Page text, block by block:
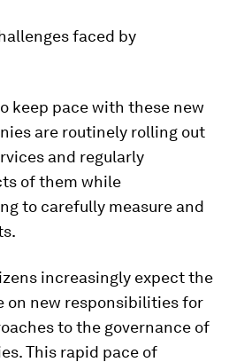
faced by
keep pace with these new
are routinely rolling out
and regularly
of them while
to carefully measure and
increasingly expect the
on new responsibilities for
to the governance of
This rapid pace of